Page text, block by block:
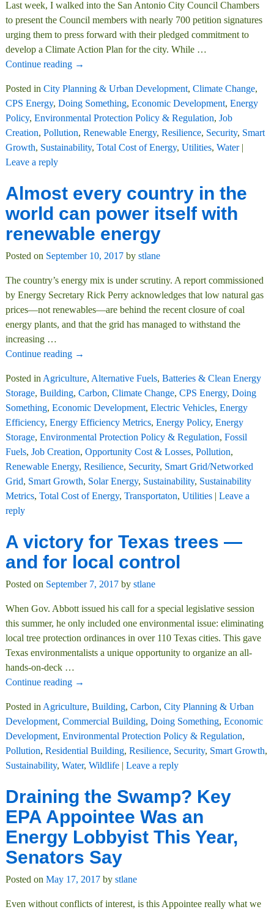
Last week, I walked into the San Antonio City Council Chambers
to present the Council members with nearly 700 petition signatures
urging them to press forward with their pledged commitment to
develop a Climate Action Plan for the city. While …
Continue reading →
Posted in City Planning & Urban Development, Climate Change,
CPS Energy, Doing Something, Economic Development, Energy
Policy, Environmental Protection Policy & Regulation, Job
Creation, Pollution, Renewable Energy, Resilience, Security, Smart
Growth, Sustainability, Total Cost of Energy, Utilities, Water|
Leave a reply
Almost every country in the
world can power itself with
renewable energy
Posted on September 10, 2017 by stlane
The country’s energy mix is under scrutiny. A report commissioned
by Energy Secretary Rick Perry acknowledges that low natural gas
prices—not renewables—are behind the recent closure of coal
energy plants, and that the grid has managed to withstand the
increasing …
Continue reading →
Posted in Agriculture, Alternative Fuels, Batteries & Clean Energy
Storage, Building, Carbon, Climate Change, CPS Energy, Doing
Something, Economic Development, Electric Vehicles, Energy
Efficiency, Energy Efficiency Metrics, Energy Policy, Energy
Storage, Environmental Protection Policy & Regulation, Fossil
Fuels, Job Creation, Opportunity Cost & Losses, Pollution,
Renewable Energy, Resilience, Security, Smart Grid/Networked
Grid, Smart Growth, Solar Energy, Sustainability, Sustainability
Metrics, Total Cost of Energy, Transportaton, Utilities| Leave a
reply
A victory for Texas trees —
and for local control
Posted on September 7, 2017 by stlane
When Gov. Abbott issued his call for a special legislative session
this summer, he only included one environmental issue: eliminating
local tree protection ordinances in over 110 Texas cities. This gave
Texas environmentalists a unique opportunity to organize an all-
hands-on-deck …
Continue reading →
Posted in Agriculture, Building, Carbon, City Planning & Urban
Development, Commercial Building, Doing Something, Economic
Development, Environmental Protection Policy & Regulation,
Pollution, Residential Building, Resilience, Security, Smart Growth,
Sustainability, Water, Wildlife| Leave a reply
Draining the Swamp? Key
EPA Appointee Was an
Energy Lobbyist This Year,
Senators Say
Posted on May 17, 2017 by stlane
Even without conflicts of interest, is this Appointee really what we